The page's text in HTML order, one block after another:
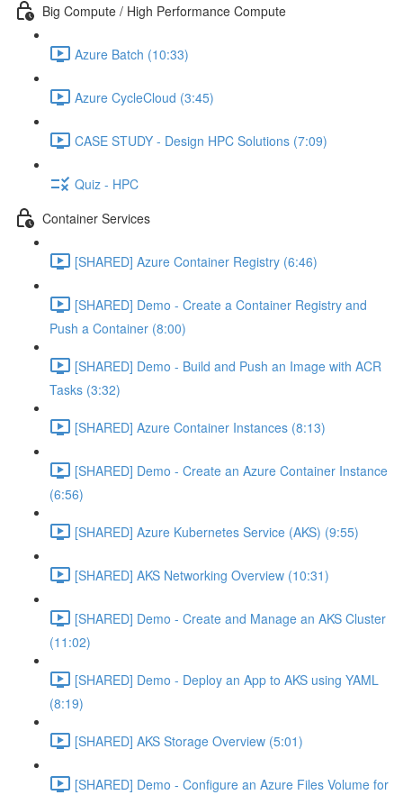
Big Compute / High Performance Compute
Azure Batch (10:33)
Azure CycleCloud (3:45)
CASE STUDY - Design HPC Solutions (7:09)
Quiz - HPC
Container Services
[SHARED] Azure Container Registry (6:46)
[SHARED] Demo - Create a Container Registry and
Push a Container (8:00)
[SHARED] Demo - Build and Push an Image with ACR
Tasks (3:32)
[SHARED] Azure Container Instances (8:13)
[SHARED] Demo - Create an Azure Container Instance
(6:56)
[SHARED] Azure Kubernetes Service (AKS) (9:55)
[SHARED] AKS Networking Overview (10:31)
[SHARED] Demo - Create and Manage an AKS Cluster
(11:02)
[SHARED] Demo - Deploy an App to AKS using YAML
(8:19)
[SHARED] AKS Storage Overview (5:01)
[SHARED] Demo - Configure an Azure Files Volume for